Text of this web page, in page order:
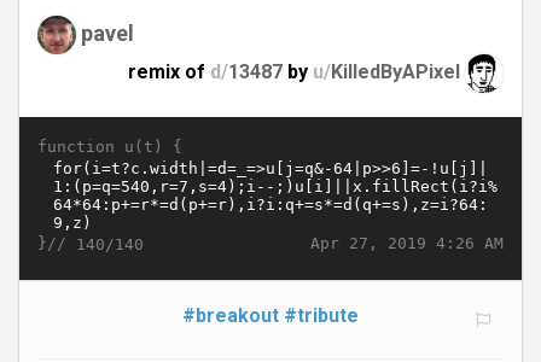
pavel
remix of d/13487 by u/KilledByAPixel
function u(t) {
Apr 27, 2019 4:26 AM
}// 140/140
#breakout #tribute